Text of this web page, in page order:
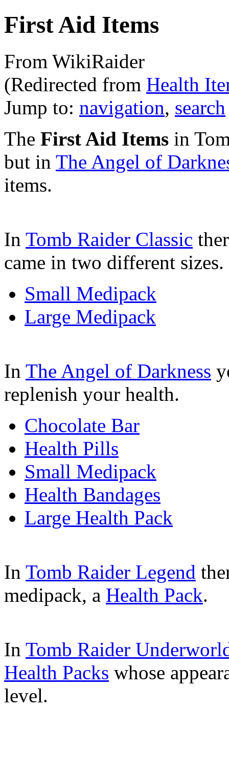
First Aid Items
From WikiRaider
(Redirected from Health
Jump to: navigation, search
The First Aid Items in
but in The Angel of
items.
In Tomb Raider Classic
came in two different sizes.
Small Medipack
Large Medipack
In The Angel of Darkness
replenish your health.
Chocolate Bar
Health Pills
Small Medipack
Health Bandages
Large Health Pack
In Tomb Raider Legend
medipack, a Health Pack.
In Tomb Raider
Health Packs whose
level.